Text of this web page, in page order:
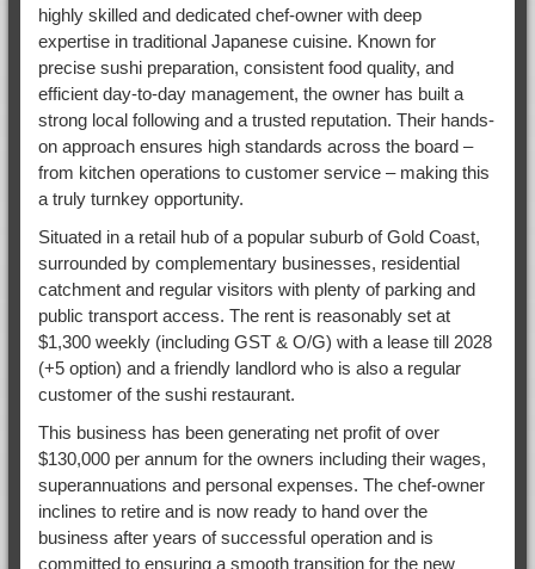
highly skilled and dedicated chef-owner with deep
expertise in traditional Japanese cuisine. Known for
precise sushi preparation, consistent food quality, and
efficient day-to-day management, the owner has built a
strong local following and a trusted reputation. Their hands-
on approach ensures high standards across the board –
from kitchen operations to customer service – making this
a truly turnkey opportunity.
Situated in a retail hub of a popular suburb of Gold Coast,
surrounded by complementary businesses, residential
catchment and regular visitors with plenty of parking and
public transport access. The rent is reasonably set at
$1,300 weekly (including GST & O/G) with a lease till 2028
(+5 option) and a friendly landlord who is also a regular
customer of the sushi restaurant.
This business has been generating net profit of over
$130,000 per annum for the owners including their wages,
superannuations and personal expenses. The chef-owner
inclines to retire and is now ready to hand over the
business after years of successful operation and is
committed to ensuring a smooth transition for the new